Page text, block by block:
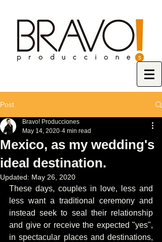
Post
Mexico, as my wedding's
ideal destination.
Bravo! Producciones
May 14, 2020 4 min read
Updated: May 26, 2020
These days, couples in love, less and
less want a traditional ceremony and
instead seek to seal their relationship
and give or receive the expected "yes",
in spectacular places and destinations,